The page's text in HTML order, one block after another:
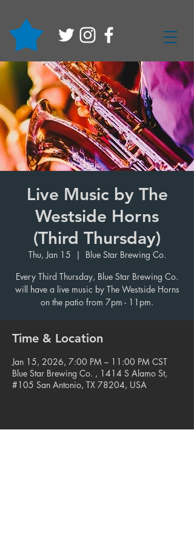
Live Music by The
Westside Horns
(Third Thursday)
Thu, Jan 15
  |
Blue Star Brewing Co.
Every Third Thursday, Blue Star Brewing Co.
will have a live music by The Westside Horns
on the patio from 7pm - 11pm.
Time & Location
Jan 15, 2026, 7:00 PM – 11:00 PM CST
Blue Star Brewing Co. , 1414 S Alamo St,
#105 San Antonio, TX 78204, USA